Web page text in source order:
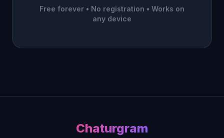
Free forever • No registration • Works on
any device
Chaturgram